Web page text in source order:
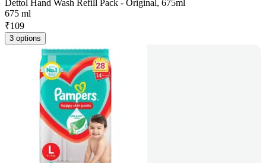
Dettol Hand Wash Refill Pack - Original, 675ml
675 ml
₹109
3 options